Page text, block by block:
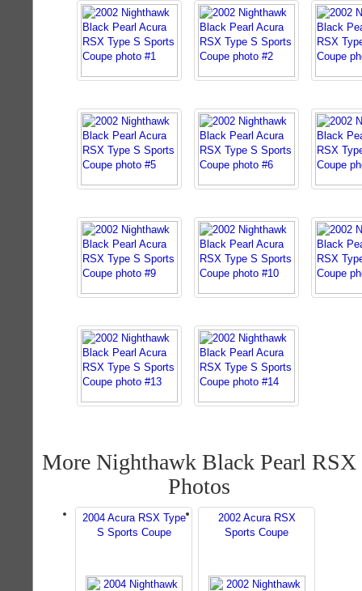
More Nighthawk Black Pearl RSX
Photos
2004 Acura RSX Type
S Sports Coupe
2002 Acura RSX
Sports Coupe